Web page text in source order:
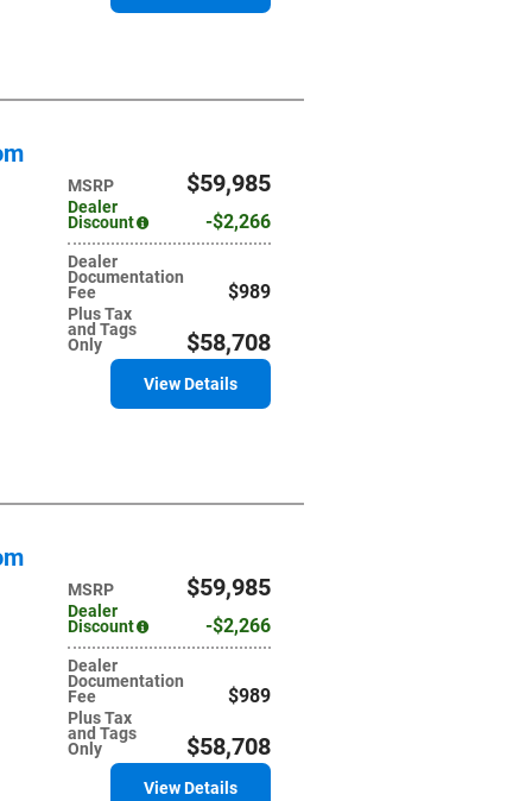
MSRP $59,985
Dealer
Discount
$2,266
Dealer
Documentation
Fee
$989
Plus Tax
and Tags
Only
$58,708
View Details
MSRP $59,985
Dealer
Discount
$2,266
Dealer
Documentation
Fee
$989
Plus Tax
and Tags
Only
$58,708
View Details